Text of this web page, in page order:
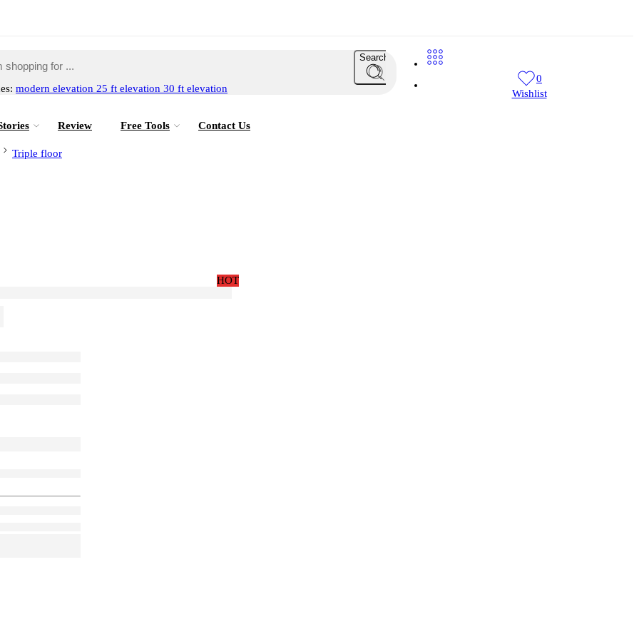
modern elevation 25 ft elevation 30 ft elevation
Search
0
Wishlist
Review Free Tools Contact Us
Triple floor
HOT